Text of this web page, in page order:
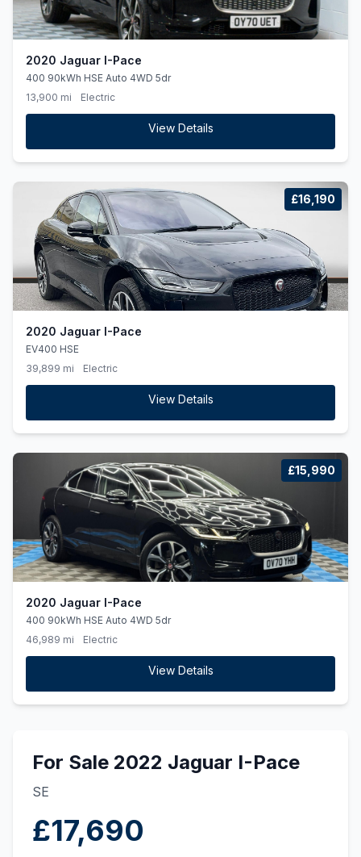
2020 Jaguar I-Pace
400 90kWh HSE Auto 4WD 5dr
13,900 mi
Electric
View Details
£16,190
2020 Jaguar I-Pace
EV400 HSE
39,899 mi
Electric
View Details
£15,990
2020 Jaguar I-Pace
400 90kWh HSE Auto 4WD 5dr
46,989 mi
Electric
View Details
For Sale 2022 Jaguar I-Pace
SE
£17,690